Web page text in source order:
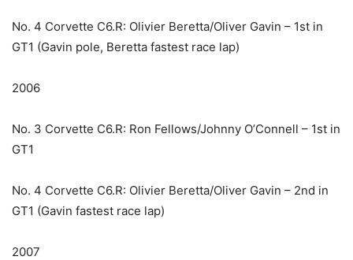
No. 4 Corvette C6.R: Olivier Beretta/Oliver Gavin – 1st in
GT1 (Gavin pole, Beretta fastest race lap)
2006
No. 3 Corvette C6.R: Ron Fellows/Johnny O’Connell – 1st in
GT1
No. 4 Corvette C6.R: Olivier Beretta/Oliver Gavin – 2nd in
GT1 (Gavin fastest race lap)
2007